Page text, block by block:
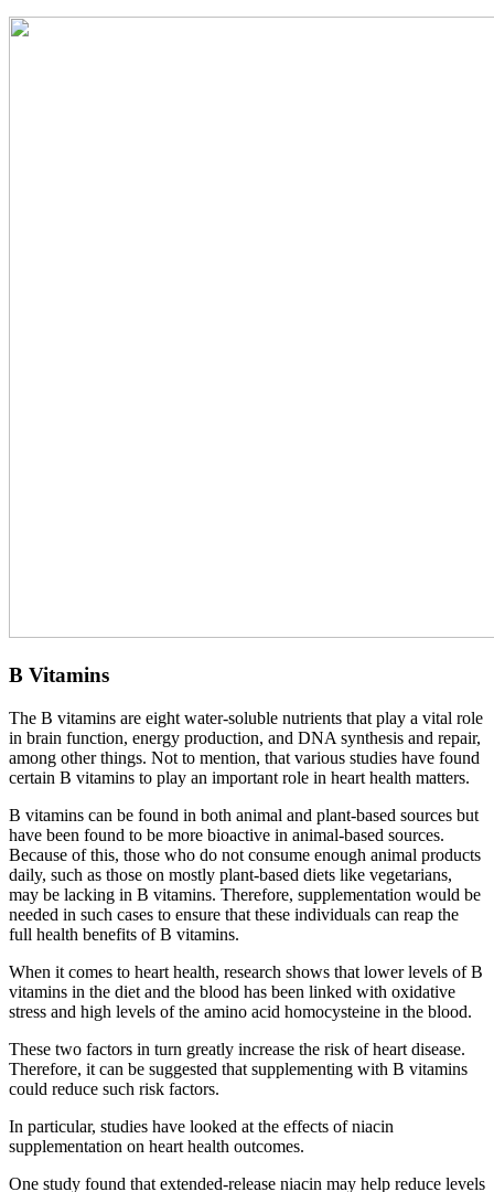
B Vitamins
The B vitamins are eight water-soluble nutrients that play a vital role
in brain function, energy production, and DNA synthesis and repair,
among other things. Not to mention, that various studies have found
certain B vitamins to play an important role in heart health matters.
B vitamins can be found in both animal and plant-based sources but
have been found to be more bioactive in animal-based sources.
Because of this, those who do not consume enough animal products
daily, such as those on mostly plant-based diets like vegetarians,
may be lacking in B vitamins. Therefore, supplementation would be
needed in such cases to ensure that these individuals can reap the
full health benefits of B vitamins.
When it comes to heart health, research shows that lower levels of B
vitamins in the diet and the blood has been linked with oxidative
stress and high levels of the amino acid homocysteine in the blood.
These two factors in turn greatly increase the risk of heart disease.
Therefore, it can be suggested that supplementing with B vitamins
could reduce such risk factors.
In particular, studies have looked at the effects of niacin
supplementation on heart health outcomes.
One study found that extended-release niacin may help reduce levels